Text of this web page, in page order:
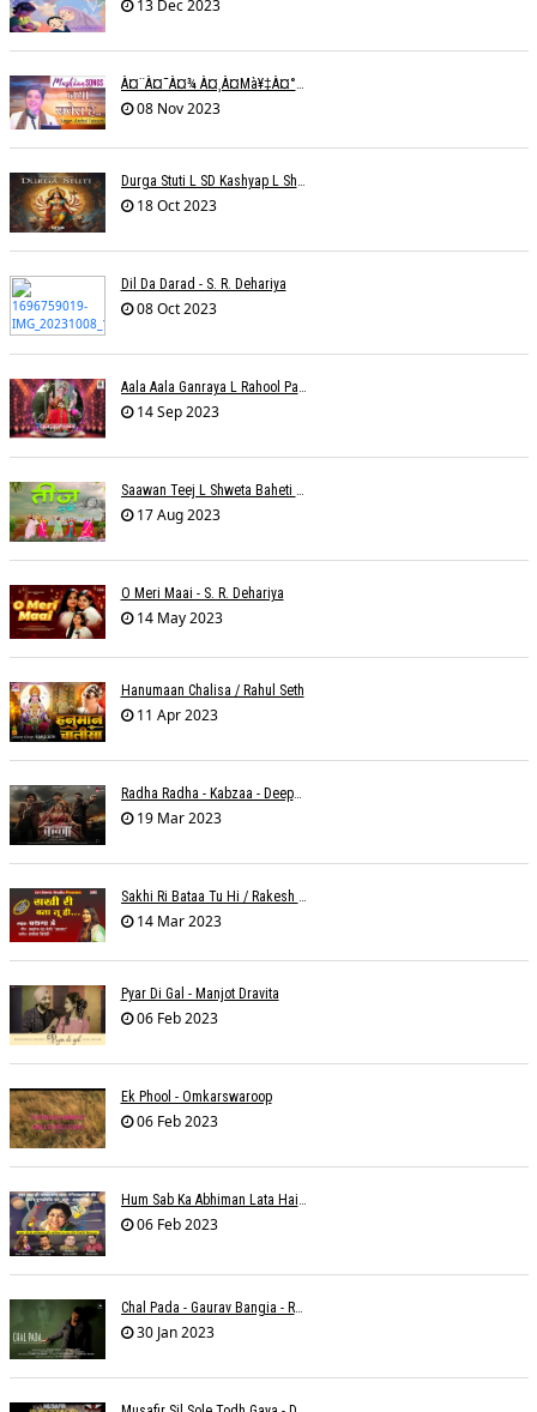
13 Dec 2023
À¤¨à¤¯à¤¾ À¤¸à¤µà¥‡à¤°à¤¾ À¤¹à¥ˆ / Anchal Talesara / Muskaan Song
08 Nov 2023
Durga Stuti L SD Kashyap L Shivi R Kashyap
18 Oct 2023
Dil Da Darad - S. R. Dehariya
08 Oct 2023
Aala Aala Ganraya L Rahool Patwardhan
14 Sep 2023
Saawan Teej L Shweta Baheti Tayal
17 Aug 2023
O Meri Maai - S. R. Dehariya
14 May 2023
Hanumaan Chalisa / Rahul Seth
11 Apr 2023
Radha Radha - Kabzaa - Deepak Bharti À¥¤ Ravi Basrur
19 Mar 2023
Sakhi Ri Bataa Tu Hi / Rakesh Trivedi
14 Mar 2023
Pyar Di Gal - Manjot Dravita
06 Feb 2023
Ek Phool - Omkarswaroop
06 Feb 2023
Hum Sab Ka Abhiman Lata Hai - Udbhav Ojha
06 Feb 2023
Chal Pada - Gaurav Bangia - Rahul B Seth
30 Jan 2023